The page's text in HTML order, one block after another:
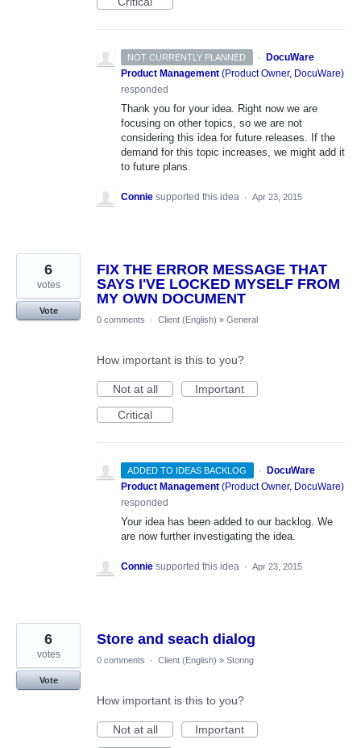
NOT CURRENTLY PLANNED · DocuWare
Product Management (Product Owner, DocuWare)
responded
Thank you for your idea. Right now we are
focusing on other topics, so we are not
considering this idea for future releases. If the
demand for this topic increases, we might add it
to future plans.
Connie supported this idea · Apr 23, 2015
FIX THE ERROR MESSAGE THAT
SAYS I'VE LOCKED MYSELF FROM
MY OWN DOCUMENT
6
votes
Vote
0 comments
· Client (English) » General
How important is this to you?
Not at all
Important
Critical
ADDED TO IDEAS BACKLOG ·
DocuWare
Product Management (Product Owner, DocuWare)
responded
Your idea has been added to our backlog. We
are now further investigating the idea.
Connie supported this idea · Apr 23, 2015
Store and seach dialog
6
votes
Vote
0 comments · Client (English) » Storing
How important is this to you?
Not at all
Important